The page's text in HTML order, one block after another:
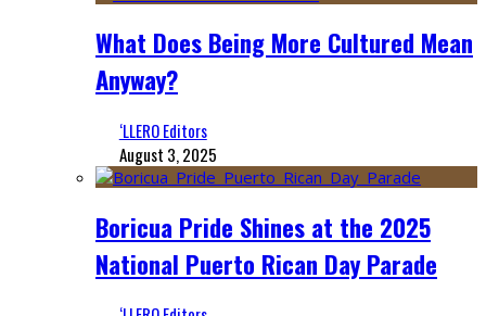
What Does Being More Cultured Mean
Anyway?
‘LLERO Editors
August 3, 2025
Boricua Pride Shines at the 2025
National Puerto Rican Day Parade